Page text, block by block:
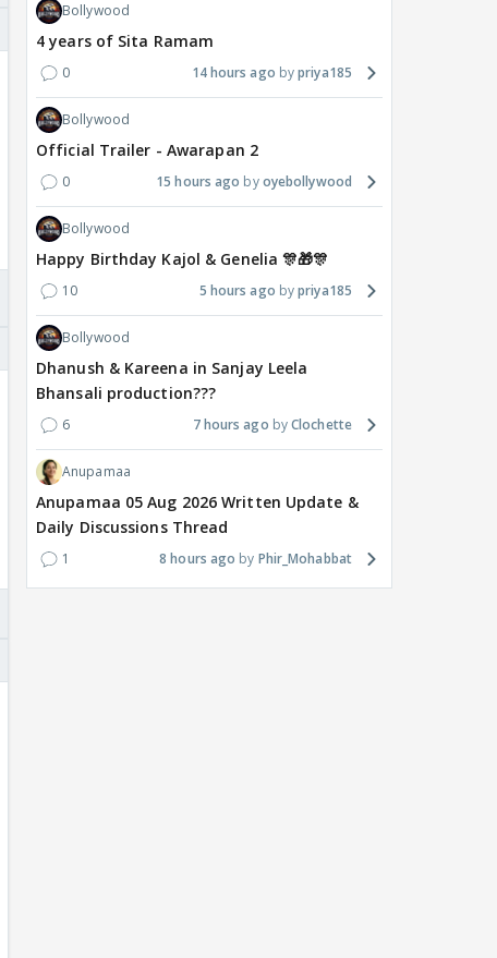
Bollywood
4 years of Sita Ramam
0 14 hours ago priya185
Bollywood
Official Trailer - Awarapan 2
0 15 hours ago oyebollywood
Bollywood
Happy Birthday Kajol & Genelia 🎊🎁🎊
10 5 hours ago priya185
Bollywood
Dhanush & Kareena in Sanjay Leela
Bhansali production???
6 7 hours ago Clochette
Anupamaa
Anupamaa 05 Aug 2026 Written Update &
Daily Discussions Thread
1 8 hours ago Phir_Mohabbat